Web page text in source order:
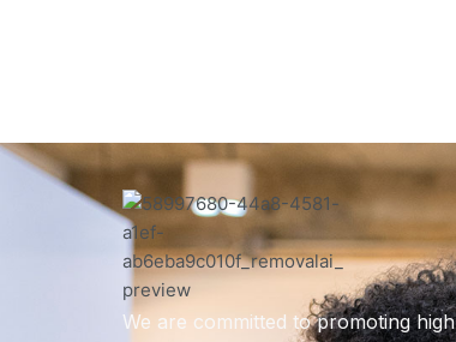
We are committed to promoting high